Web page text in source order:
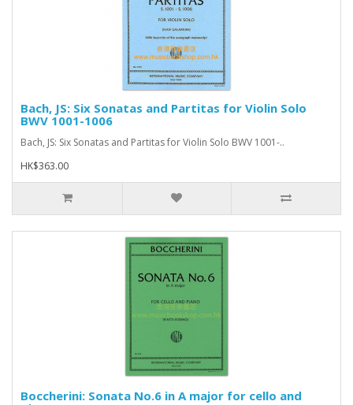
Bach, JS: Six Sonatas and Partitas for Violin Solo
BWV 1001-1006
Bach, JS: Six Sonatas and Partitas for Violin Solo BWV 1001-..
HK$363.00
Boccherini: Sonata No.6 in A major for cello and